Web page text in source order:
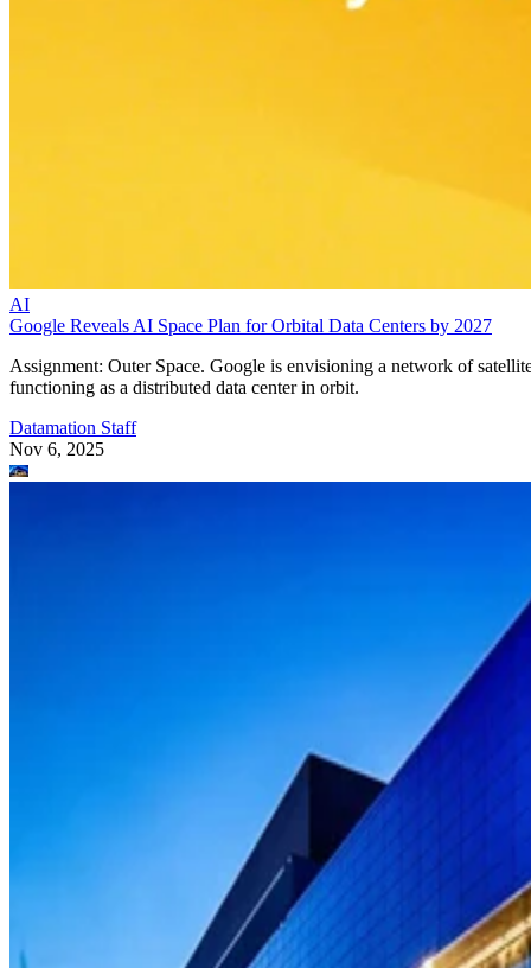
AI
Google Reveals AI Space Plan for Orbital Data Centers by 2027
Assignment: Outer Space. Google is envisioning a network of
functioning as a distributed data center in orbit.
Datamation Staff
Nov 6, 2025